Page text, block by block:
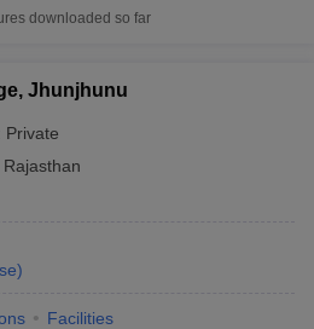
downloaded so far
Jhunjhunu
Private
Rajasthan
)
Facilities